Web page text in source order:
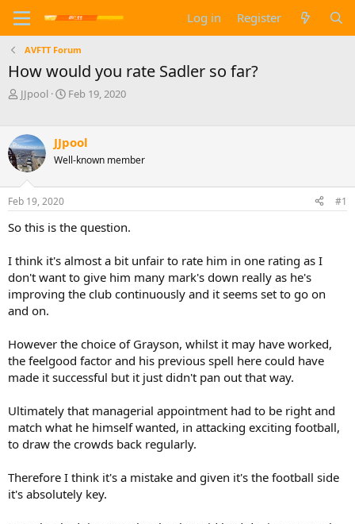
Log in Register
AVFTT Forum
How would you rate Sadler so far?
T
e
a
d
a
t
r
JJpool
S
t
d
e
Feb 19, 2020
JJpool
Well-known member
Feb 19, 2020 #1
So this is the question.
I think it's almost a bit unfair to rate him in one rating as I
don't want to give him many mark's down really as he's
improving the club continuously and it seems set to go on
and on.
However the choice of Grayson, whilst it may have worked,
the feelgood factor and his previous spell here could have
made it successful but it just didn't pan out that way.
Ultimately that managerial appointment had to be right and
match what he himself wanted, in attacking exciting football,
to draw the crowds back regularly.
Therefore I think it's a mistake and given it's the football side
it's absolutely key.